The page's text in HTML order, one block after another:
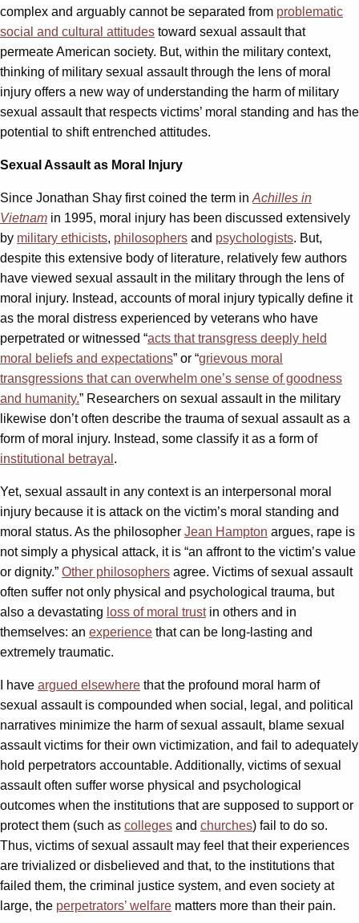
complex and arguably cannot be separated from problematic
social and cultural attitudes toward sexual assault that
permeate American society. But, within the military context,
thinking of military sexual assault through the lens of moral
injury offers a ­­new way of understanding the harm of military
sexual assault that res­­pects victims’ moral standing and has the
potential to shift entrenched attitudes.
Sexual Assault as Moral Injury
Since Jonathan Shay first coined the term inAchilles in
Vietnam in 1995, moral injury has been discussed extensively
by military ethicists, philosophers and psychologists. But,
despite this extensive body of literature, relatively few authors
have viewed sexual assault in the military through the lens of
moral injury. Instead, accounts of moral injury typically define it
as the moral distress experienced by veterans who have
perpetrated or witnessed “acts that transgress deeply held
moral beliefs and expectations” or “grievous moral
transgressions that can overwhelm one’s sense of goodness
and humanity.” Researchers on sexual assault in the military
likewise don’t often describe the trauma of sexual assault as a
form of moral injury. Instead, some classify it as a form of
institutional betrayal .
Yet, sexual assault in any context is an interpersonal moral
injury because it is attack on the victim’s moral standing and
moral status. As the philosopher Jean Hampton argues, rape is
not simply a physical attack, it is “an affront to the victim’s value
or dignity.” Other philosophers agree. Victims of sexual assault
often suffer not only physical and psychological trauma, but
also a devastating loss of moral trustin others and in
themselves: an experience that can be long-lasting and
extremely traumatic.
I have argued elsewhere that the profound moral harm of
sexual assault is compounded when social, legal, and political
narratives minimize the harm of sexual assault, blame sexual
assault victims for their own victimization, and fail to adequately
hold perpetrators accountable. Additionally, victims of sexual
assault often suffer worse physical and psychological
outcomes when the institutions that are supposed to support or
protect them (such as colleges and churches) fail to do so.
Thus, victims of sexual assault may feel that their experiences
are trivialized or disbelieved and that, to the institutions that
failed them, the criminal justice system, and even society at
large, the perpetrators’ welfare matters more than their pain.